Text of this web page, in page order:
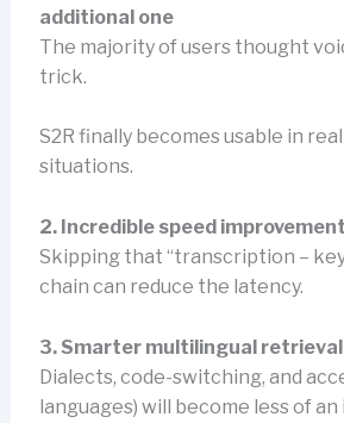
additional one
The majority of users thought
trick.
S2R finally becomes usable in
situations.
2. Incredible speed improvement
Skipping that “transcription –
chain can reduce the latency.
3. Smarter multilingual retrieval
Dialects, code-switching, and
languages) will become less of an